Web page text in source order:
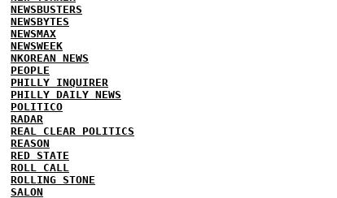
NEWSBUSTERS
NEWSBYTES
NEWSMAX
NEWSWEEK
NKOREAN NEWS
PEOPLE
PHILLY INQUIRER
PHILLY DAILY NEWS
POLITICO
RADAR
REAL CLEAR POLITICS
REASON
RED STATE
ROLL CALL
ROLLING STONE
SALON